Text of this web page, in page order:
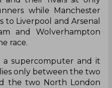
while Manchester
to Liverpool and Arsenal
and Wolverhampton
race.
a supercomputer and it
only between the two
the two North London